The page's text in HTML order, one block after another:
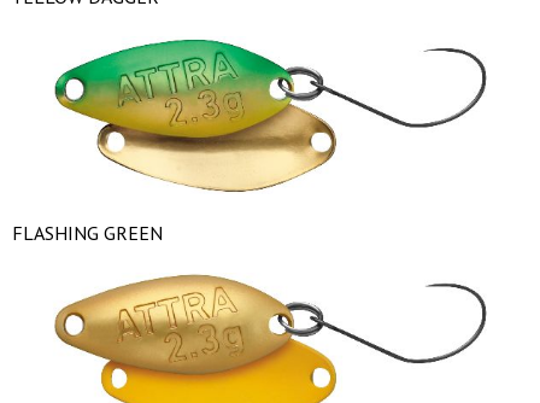
FLASHING GREEN